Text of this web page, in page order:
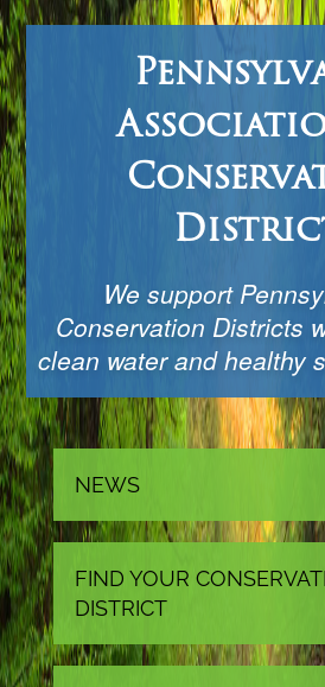
We support
Conservation Districts
clean water and healthy
NEWS
FIND YOUR
DISTRICT